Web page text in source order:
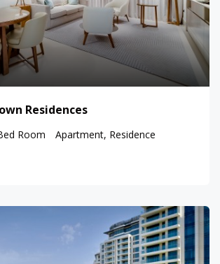
Residences
Room Apartment, Residence